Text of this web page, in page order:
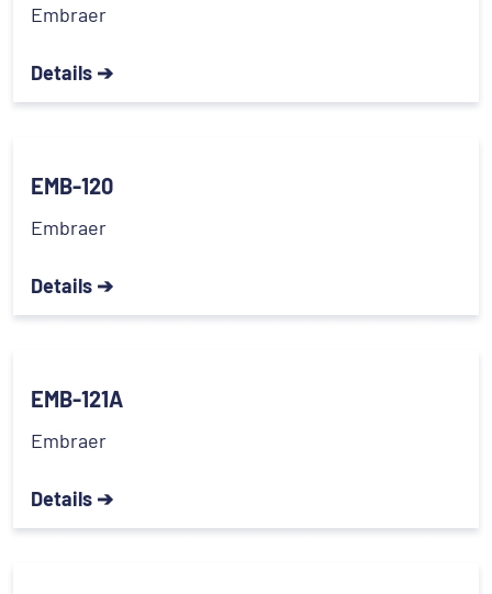
Embraer
Details ➔
EMB-120
Embraer
Details ➔
EMB-121A
Embraer
Details ➔